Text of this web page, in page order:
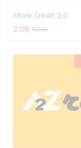
Store Credit 2.0
2.08 ₹2.18